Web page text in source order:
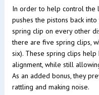
In order to help control the
pushes the pistons back
spring clip on every other
there are five spring clips,
six). These spring clips
alignment, while still
As an added bonus, they
rattling and making noise.